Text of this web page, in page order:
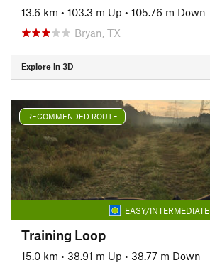
13.6 km • 103.3 m Up • 105.76 m Down
Bryan, TX
Explore in 3D
RECOMMENDED ROUTE
EASY/INTERMEDIATE
Training Loop
15.0 km • 38.91 m Up • 38.77 m Down